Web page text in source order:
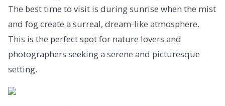
The best time to visit is during sunrise when the mist
and fog create a surreal, dream-like atmosphere.
This is the perfect spot for nature lovers and
photographers seeking a serene and picturesque
setting.